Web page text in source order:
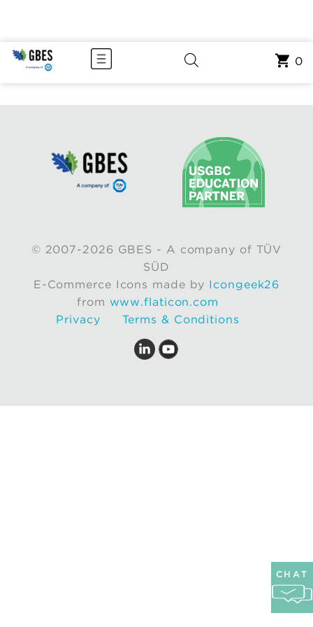
© 2007-2026 GBES - A company of TÜV
SÜD
E-Commerce Icons made by Icongeek26
from www.flaticon.com
Privacy
Terms & Conditions
0
CHAT